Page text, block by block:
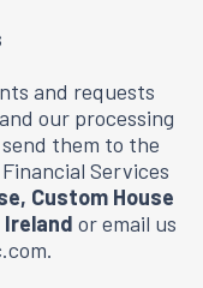
and requests
our processing
them to the
Services
Custom House
Ireland or email us
.